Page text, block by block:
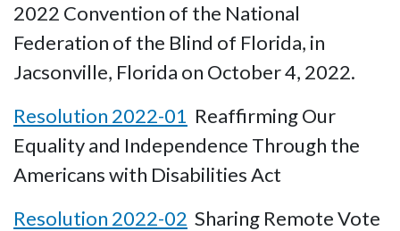
2022 Convention of the National
Federation of the Blind of Florida, in
Jacsonville, Florida on October 4, 2022.
Resolution 2022-01 Reaffirming Our
Equality and Independence Through the
Americans with Disabilities Act
Resolution 2022-02 Sharing Remote Vote